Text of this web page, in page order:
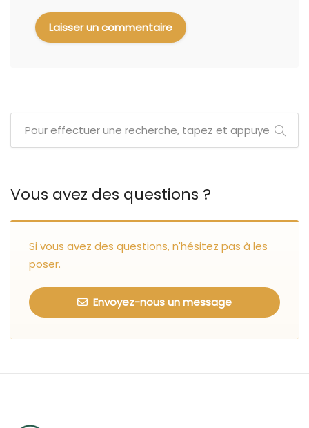
Vous avez des questions ?
Si vous avez des questions, n'hésitez pas à les
poser.
Envoyez-nous un message